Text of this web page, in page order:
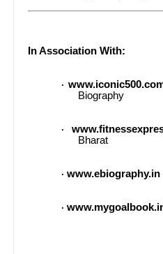
In Association With:
·
Biography
·
Bharat
·www.ebiography.in
·